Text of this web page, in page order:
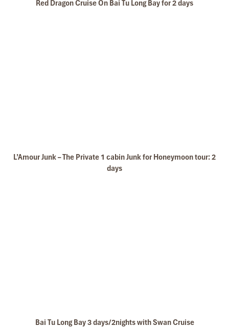
Red Dragon Cruise On Bai Tu Long Bay for 2 days
L’Amour Junk – The Private 1 cabin Junk for Honeymoon tour: 2
days
Bai Tu Long Bay 3 days/2nights with Swan Cruise